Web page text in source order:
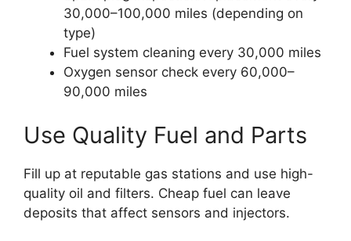
30,000–100,000 miles (depending on
type)
Fuel system cleaning every 30,000 miles
Oxygen sensor check every 60,000–
90,000 miles
Use Quality Fuel and Parts
Fill up at reputable gas stations and use high-
quality oil and filters. Cheap fuel can leave
deposits that affect sensors and injectors.